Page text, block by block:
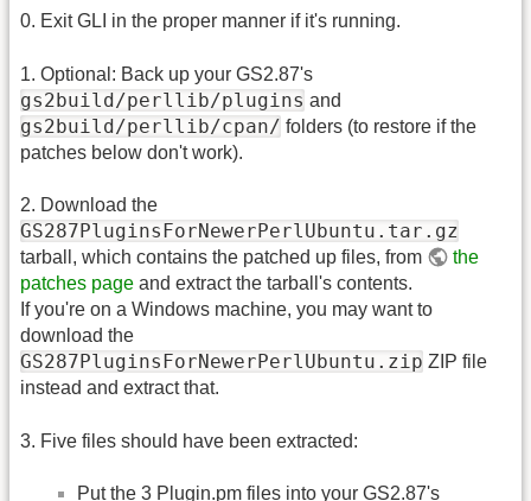
0. Exit GLI in the proper manner if it's running.
1. Optional: Back up your GS2.87's
gs2build/perllib/plugins and
gs2build/perllib/cpan/ folders (to restore if the
patches below don't work).
2. Download the
GS287PluginsForNewerPerlUbuntu.tar.gz
tarball, which contains the patched up files, from
the
patches page and extract the tarball's contents.
If you're on a Windows machine, you may want to
download the
GS287PluginsForNewerPerlUbuntu.zip ZIP file
instead and extract that.
3. Five files should have been extracted:
Put the 3 Plugin.pm files into your GS2.87's